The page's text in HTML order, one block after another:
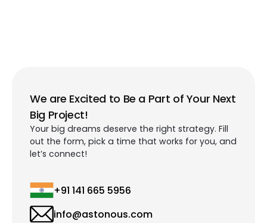
We are Excited to Be a Part of Your Next
Big Project!
Your big dreams deserve the right strategy. Fill
out the form, pick a time that works for you, and
let’s connect!
+91 141 665 5956
info@astonous.com